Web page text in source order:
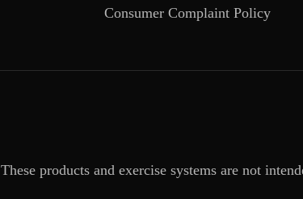
Consumer Complaint Policy
products and exercise systems are not